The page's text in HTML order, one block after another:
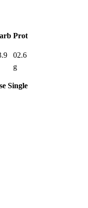
Prot
02.6
g
Single